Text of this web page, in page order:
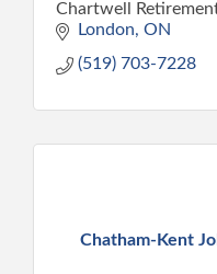
Chartwell
London ON
(519) 703-7228
Chatham-Kent